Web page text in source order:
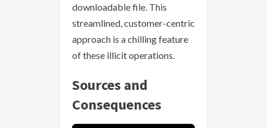
downloadable file. This
streamlined, customer-centric
approach is a chilling feature
of these illicit operations.
Sources and
Consequences